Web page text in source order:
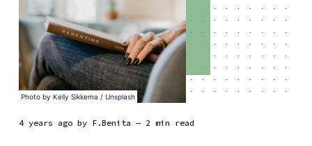
Photo by Kelly Sikkema / Unsplash
4 years agoby F.Benita — 2 min read